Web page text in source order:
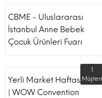
CBME - Uluslararası
İstanbul Anne Bebek
Çocuk Ürünleri Fuarı
Yerli Market Haftası Fuarı
| WOW Convention
1
Müşteri